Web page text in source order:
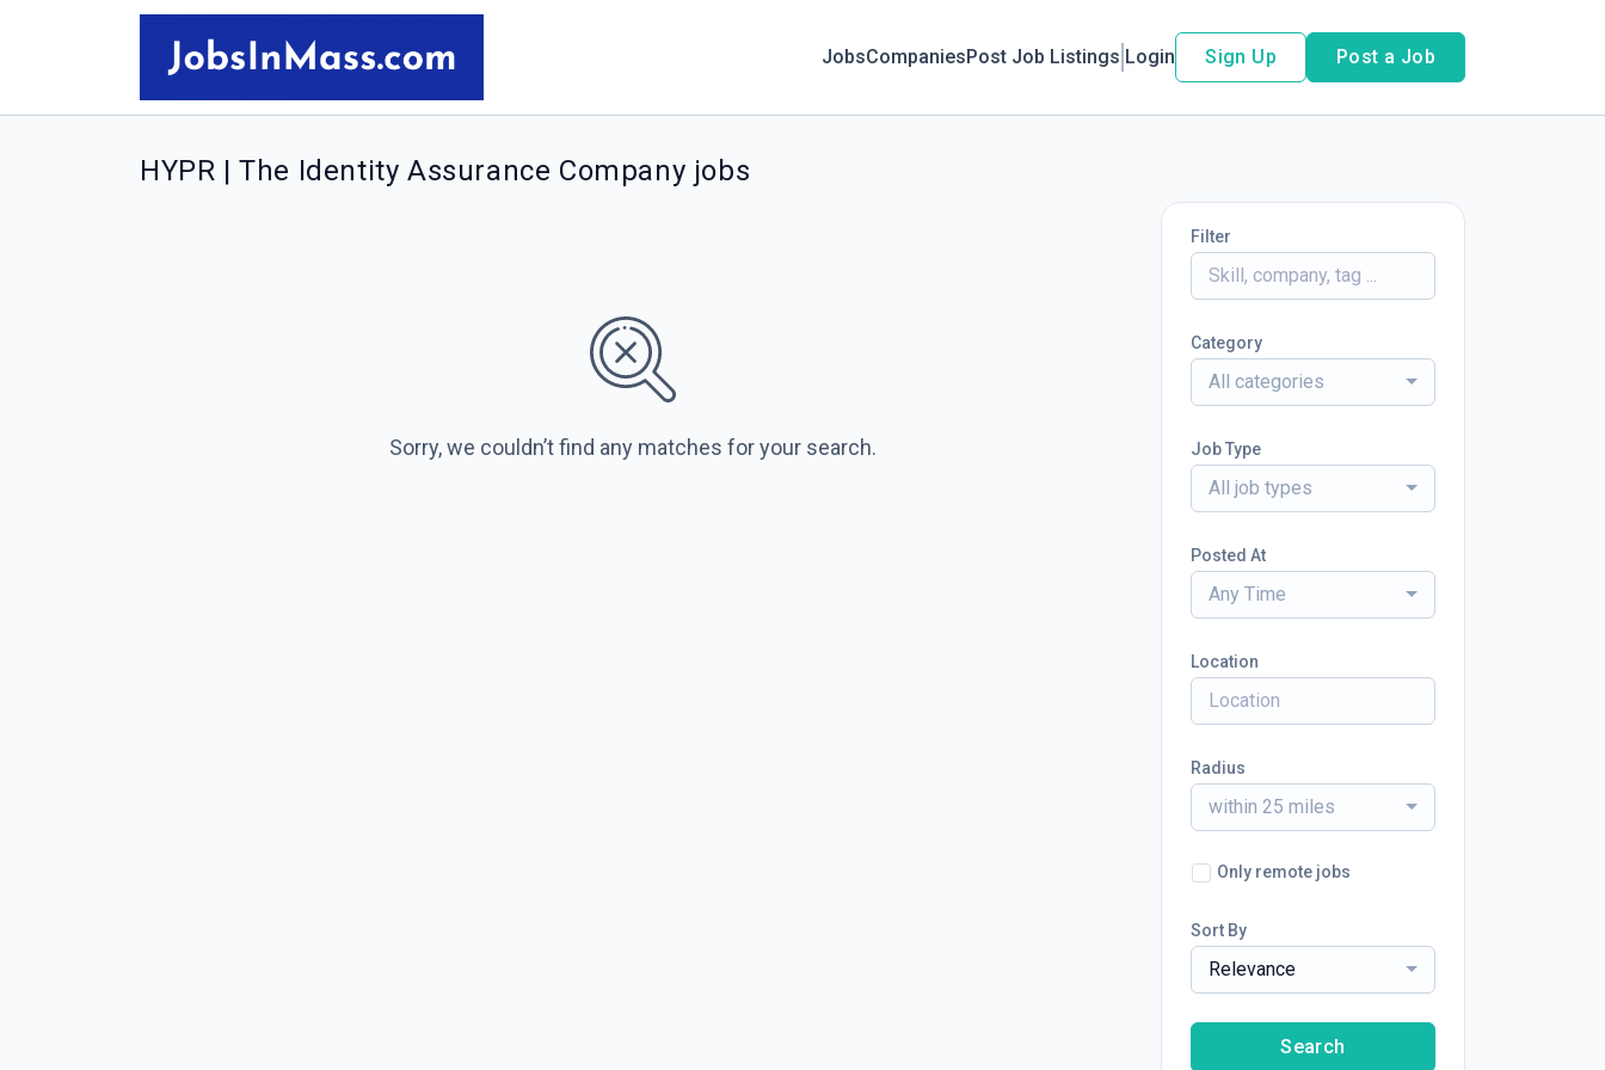
JobsCompaniesPost Job Listings Login Sign Up Post a Job
HYPR | The Identity Assurance Company jobs
Sorry, we couldn’t find any matches for your search.
Filter
Category
All categories
Job Type
All job types
Posted At
Any Time
Location
Radius
within 25 miles
Only remote jobs
Sort By
Relevance
Search